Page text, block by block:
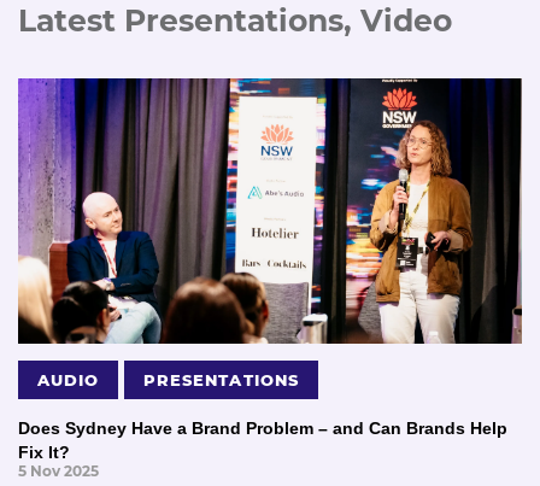
Latest Presentations, Video
AUDIO PRESENTATIONS
Does Sydney Have a Brand Problem – and Can Brands Help
Fix It?
5 Nov 2025